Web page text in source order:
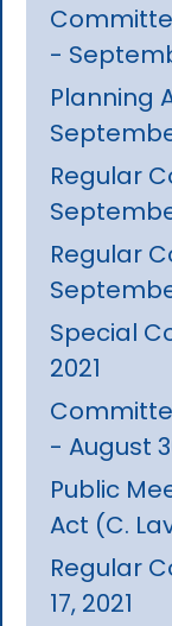
-
Planning
Regular
Regular
Special
2021
- August
Public
Act (C.
Regular
17, 2021